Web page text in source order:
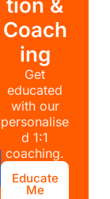
tion &
Coach
ing
Get
educated
with our
personalise
d 1:1
coaching.
Educate
Me